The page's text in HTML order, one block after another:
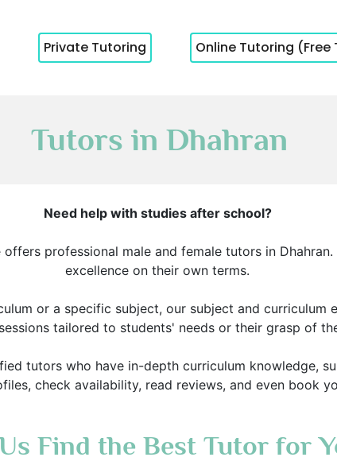
Private Tutoring Online Tutoring (Free
Tutors in Dhahran
Need help with studies after school?
professional male and female tutors in
excellence on their own terms.
or a specific subject, our subject and curriculum
tailored to students' needs or their grasp of
tutors who have in-depth curriculum knowledge,
check availability, read reviews, and even book
Find the Best Tutor for